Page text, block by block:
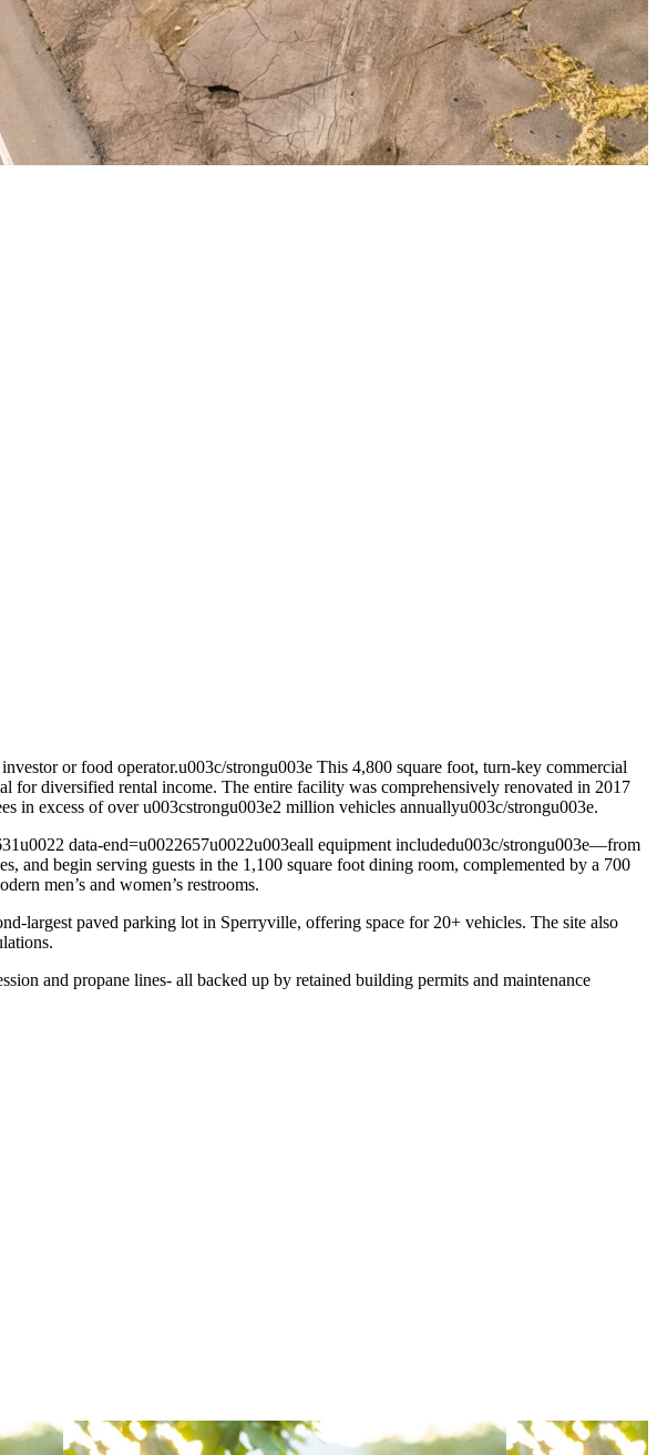
or food operator.u003c/strongu003e This 4,800 square foot, turn-key commercial
diversified rental income. The entire facility was comprehensively renovated in 2017
in excess of over u003cstrongu003e2 million vehicles annuallyu003c/strongu003e.
data-end=u0022657u0022u003eall equipment includedu003c/strongu003e—from
and begin serving guests in the 1,100 square foot dining room, complemented by a 700
men’s and women’s restrooms.
largest paved parking lot in Sperryville, offering space for 20+ vehicles. The site also
and propane lines- all backed up by retained building permits and maintenance